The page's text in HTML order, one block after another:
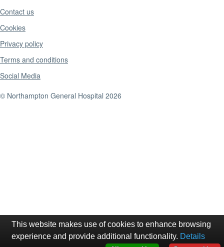
Contact us
Cookies
Privacy policy
Terms and conditions
Social Media
© Northampton General Hospital 2026
This website makes use of cookies to enhance browsing
experience and provide additional functionality. Details